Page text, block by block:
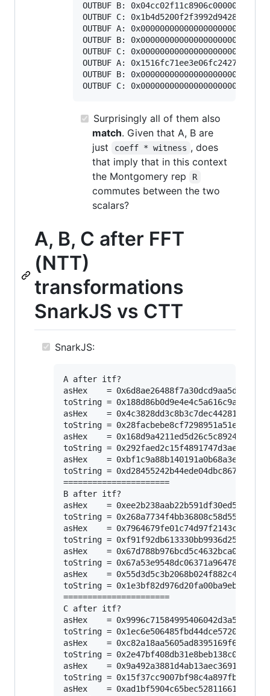
OUTBUF B:
OUTBUF C:
OUTBUF A:
OUTBUF B:
OUTBUF C:
OUTBUF A:
OUTBUF B:
Surprisingly all of them also
match. Given that A, B are
just
coeff * witness , does
that imply that in this context
the Montgomery rep
R
commutes between the two
scalars?
A, B, C after FFT
(NTT)
transformations
SnarkJS vs CTT
SnarkJS:
A after itf?
asHex    =
toString =
asHex    =
toString =
asHex    =
toString =
asHex    =
toString =
======================
B after itf?
asHex    =
toString =
asHex    =
toString =
asHex    =
toString =
asHex    =
toString =
======================
C after itf?
asHex    =
toString =
asHex    =
toString =
asHex    =
toString =
asHex    =